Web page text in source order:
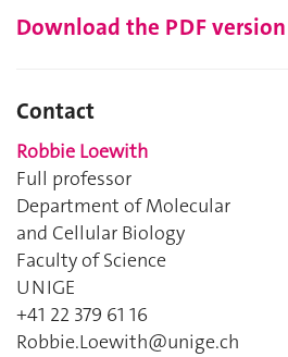
Download the PDF version
Contact
Robbie Loewith
Full professor
Department of Molecular
and Cellular Biology
Faculty of Science
UNIGE
+41 22 379 61 16
Robbie.Loewith@unige.ch